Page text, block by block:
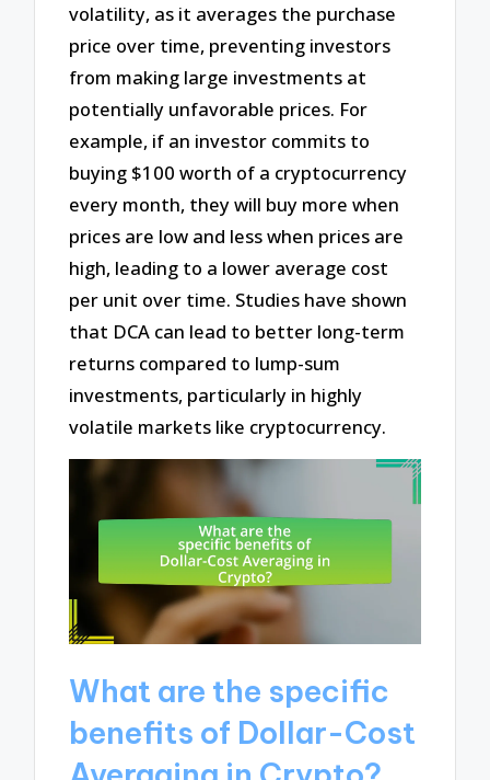
volatility, as it averages the purchase
price over time, preventing investors
from making large investments at
potentially unfavorable prices. For
example, if an investor commits to
buying $100 worth of a cryptocurrency
every month, they will buy more when
prices are low and less when prices are
high, leading to a lower average cost
per unit over time. Studies have shown
that DCA can lead to better long-term
returns compared to lump-sum
investments, particularly in highly
volatile markets like cryptocurrency.
What are the specific
benefits of Dollar-Cost